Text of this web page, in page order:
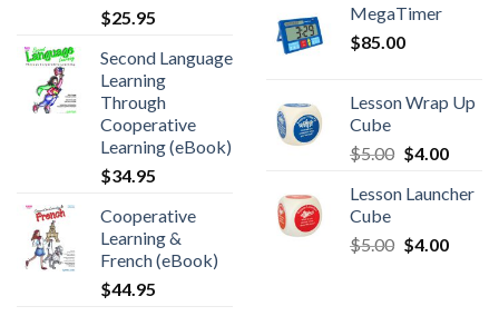
$25.95
Second Language
Learning
Through
Cooperative
Learning (eBook)
$34.95
Cooperative
Learning &
French (eBook)
$44.95
MegaTimer
$85.00
Lesson Wrap Up
Cube
$5.00 $4.00
Lesson Launcher
Cube
$5.00 $4.00